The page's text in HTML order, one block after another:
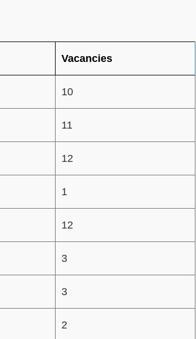
Vacancies
10
11
12
1
12
3
3
2